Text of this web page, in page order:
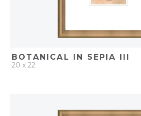
BOTANICAL IN SEPIA III
20 x 22
ADD TO PROJECT